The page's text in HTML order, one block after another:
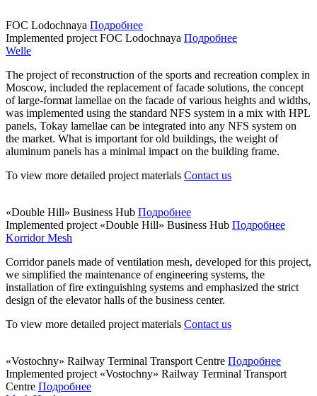
FOC Lodochnaya Подробнее
Implemented project FOC Lodochnaya Подробнее
Welle
The project of reconstruction of the sports and recreation complex in
Moscow, included the replacement of facade solutions, the concept
of large-format lamellae on the facade of various heights and widths,
was implemented using the standard NFS system in a mix with HPL
panels, Tokay lamellae can be integrated into any NFS system on
the market. What is important for old buildings, the weight of
aluminum panels has a minimal impact on the building frame.
To view more detailed project materials Contact us
«Double Hill» Business Hub Подробнее
Implemented project «Double Hill» Business Hub Подробнее
Korridor Mesh
Corridor panels made of ventilation mesh, developed for this project,
we simplified the maintenance of engineering systems, the
installation of fire extinguishing systems and emphasized the strict
design of the elevator halls of the business center.
To view more detailed project materials Contact us
«Vostochny» Railway Terminal Transport Centre Подробнее
Implemented project «Vostochny» Railway Terminal Transport
Centre Подробнее